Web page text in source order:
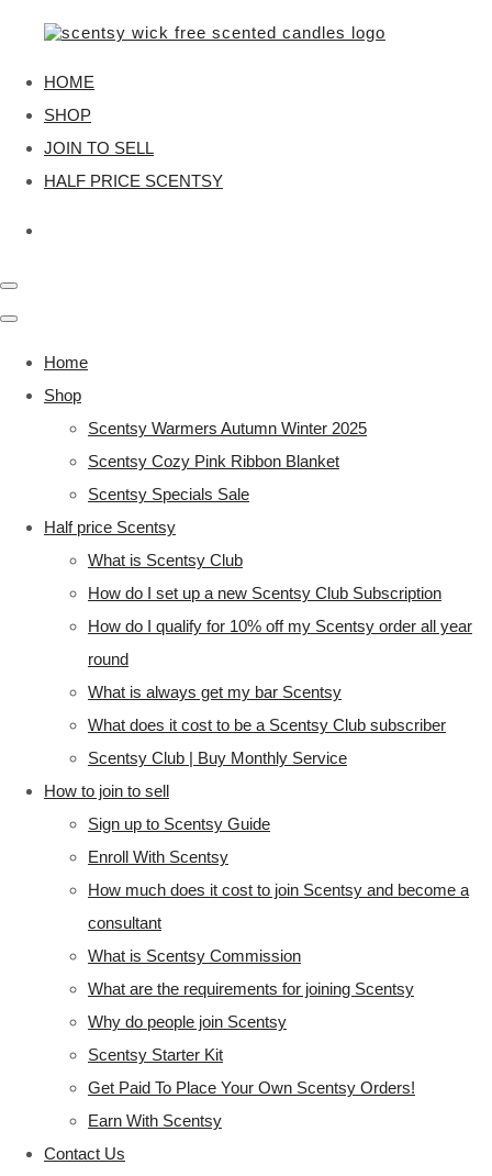
HOME
SHOP
JOIN TO SELL
HALF PRICE SCENTSY
Home
Shop
Scentsy Warmers Autumn Winter 2025
Scentsy Cozy Pink Ribbon Blanket
Scentsy Specials Sale
Half price Scentsy
What is Scentsy Club
How do I set up a new Scentsy Club Subscription
How do I qualify for 10% off my Scentsy order all year
round
What is always get my bar Scentsy
What does it cost to be a Scentsy Club subscriber
Scentsy Club | Buy Monthly Service
How to join to sell
Sign up to Scentsy Guide
Enroll With Scentsy
How much does it cost to join Scentsy and become a
consultant
What is Scentsy Commission
What are the requirements for joining Scentsy
Why do people join Scentsy
Scentsy Starter Kit
Get Paid To Place Your Own Scentsy Orders!
Earn With Scentsy
Contact Us